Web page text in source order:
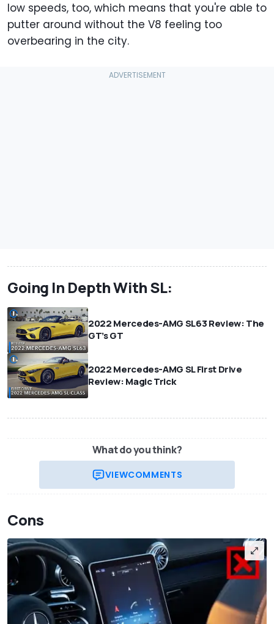
low speeds, too, which means that you're able to
putter around without the V8 feeling too
overbearing in the city.
Going In Depth With SL:
2022 Mercedes-AMG SL63 Review: The
GT’s GT
2022 Mercedes-AMG SL First Drive
Review: Magic Trick
What do you think?
VIEWCOMMENTS
Cons